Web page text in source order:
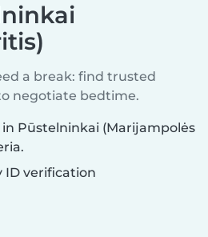
a break: find trusted
negotiate bedtime.
Pūstelninkai (Marijampolės
verification